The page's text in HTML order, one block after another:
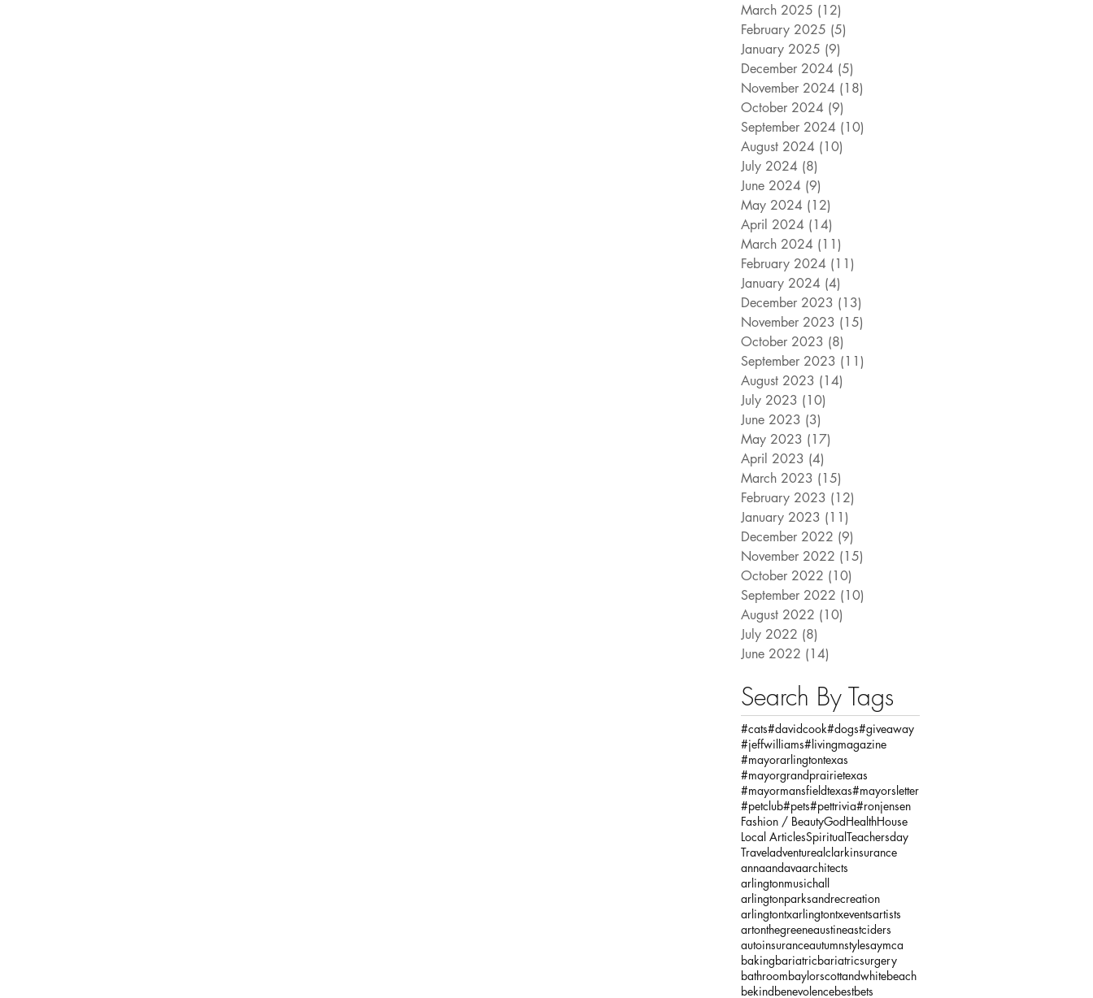
March 2025 (12)
February 2025 (5)
January 2025 (9)
December 2024 (5)
November 2024 (18)
October 2024 (9)
September 2024 (10)
August 2024 (10)
July 2024 (8)
June 2024 (9)
May 2024 (12)
April 2024 (14)
March 2024 (11)
February 2024 (11)
January 2024 (4)
December 2023 (13)
November 2023 (15)
October 2023 (8)
September 2023 (11)
August 2023 (14)
July 2023 (10)
June 2023 (3)
May 2023 (17)
April 2023 (4)
March 2023 (15)
February 2023 (12)
January 2023 (11)
December 2022 (9)
November 2022 (15)
October 2022 (10)
September 2022 (10)
August 2022 (10)
July 2022 (8)
June 2022 (14)
Search By Tags
#cats#davidcook#dogs#giveaway
#jeffwilliams#livingmagazine
#mayorarlingtontexas
#mayorgrandprairietexas
#mayormansfieldtexas#mayorsletter
#petclub#pets#pettrivia#ronjensen
Fashion / BeautyGodHealthHouse
Local ArticlesSpiritualTeachersday
Traveladventurealclarkinsurance
annaandavaarchitects
arlingtonmusichall
arlingtonparksandrecreation
arlingtontxarlingtontxeventsartists
artonthegreeneaustineastciders
autoinsuranceautumnstylesaymca
bakingbariatricbariatricsurgery
bathroombaylorscottandwhitebeach
bekindbenevolencebestbets